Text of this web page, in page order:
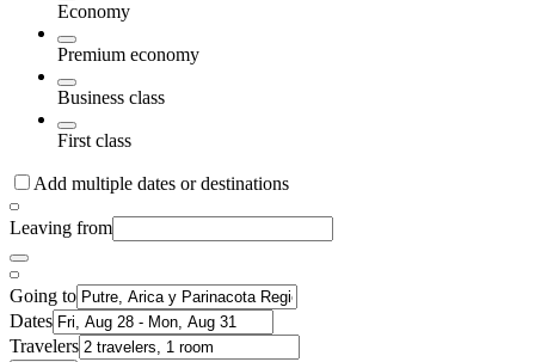
Economy
Premium economy
Business class
First class
Add multiple dates or destinations
Leaving from
Going to
Dates
Travelers